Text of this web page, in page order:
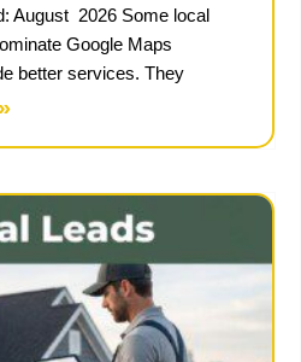
August 2026 Some local
Google Maps
better services. They